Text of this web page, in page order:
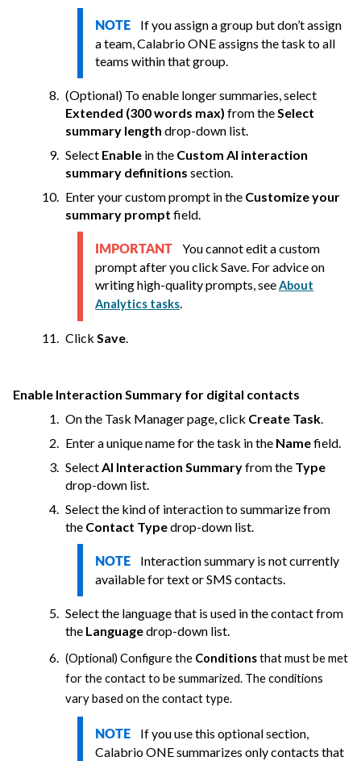
NOTE If you assign a group but don’t assign
a team,Calabrio ONEassigns the task to all
teams within that group.
(Optional) To enable longer summaries, select
Extended (300 words max) from theSelect
summary length drop-down list.
Select Enable in the Custom AI interaction
summary definitions section.
Enter your custom prompt in the Customize your
summary prompt field.
IMPORTANT You cannot edit a custom
prompt after you click Save. For advice on
writing high-quality prompts, seeAbout
Analytics tasks.
Click Save.
Enable Interaction Summary for digital contacts
On the Task Manager page, click Create Task.
Enter a unique name for the task in the Namefield.
SelectAI Interaction Summaryfrom the Type
drop-down list.
Select the kind of interaction to summarize from
the Contact Typedrop-down list.
NOTE Interaction summary is not currently
available for text or SMS contacts.
Select the language that is used in the contact from
the Languagedrop-down list.
(Optional) Configure the Conditionsthat must be met
for the contact to be summarized. The conditions
vary based on the contact type.
NOTE If you use this optional section,
Calabrio ONEsummarizes only contacts that